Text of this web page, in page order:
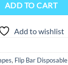
ADD TO CART
Add to wishlist
, Flip Bar Disposable